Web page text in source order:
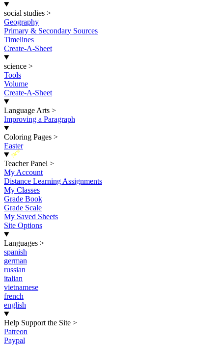
social studies >
Geography
Primary & Secondary Sources
Timelines
Create-A-Sheet
science >
Tools
Volume
Create-A-Sheet
Language Arts >
Improving a Paragraph
Coloring Pages >
Easter
New
Teacher Panel >
My Account
Distance Learning Assignments
My Classes
Grade Book
Grade Scale
My Saved Sheets
Site Options
Languages >
spanish
german
russian
italian
vietnamese
french
english
Help Support the Site >
Patreon
Paypal